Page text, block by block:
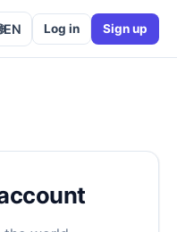
EN Log in Sign up